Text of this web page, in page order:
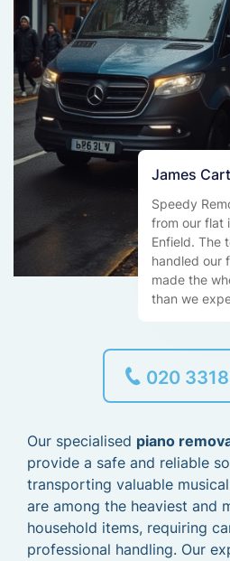
James
Speedy
from our flat
Enfield. The
handled our
made the
than we
020
Our specialised piano
provide a safe and reliable
transporting valuable
are among the heaviest and
household items, requiring
professional handling. Our